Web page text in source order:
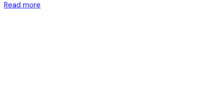
Read more